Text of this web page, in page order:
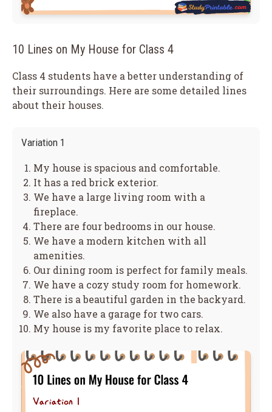
10 Lines on My House for Class 4
Class 4 students have a better understanding of
their surroundings. Here are some detailed lines
about their houses.
Variation 1
My house is spacious and comfortable.
It has a red brick exterior.
We have a large living room with a
fireplace.
There are four bedrooms in our house.
We have a modern kitchen with all
amenities.
Our dining room is perfect for family meals.
We have a cozy study room for homework.
There is a beautiful garden in the backyard.
We also have a garage for two cars.
My house is my favorite place to relax.